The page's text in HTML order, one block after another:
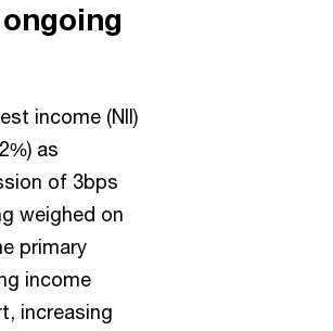
income (NII)
as
of 3bps
weighed on
primary
income
increasing